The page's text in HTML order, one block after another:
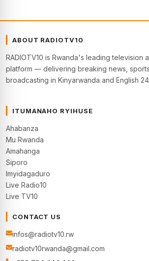
ABOUT RADIOTV10
RADIOTV10 is Rwanda's leading television
platform — delivering breaking news,
broadcasting in Kinyarwanda and English
ITUMANAHO RYIHUSE
Ahabanza
Mu Rwanda
Amahanga
Siporo
Imyidagaduro
Live Radio10
Live TV10
CONTACT US
infos@radiotv10.rw
radiotv10rwanda@gmail.com